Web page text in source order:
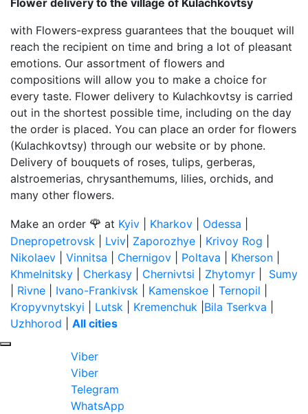
Flower delivery to the village of Kulachkovtsy
with Flowers-express guarantees that the bouquet will
reach the recipient on time and bring a lot of pleasant
emotions. Our assortment of flowers and
compositions will allow you to make a choice for
every taste. Flower delivery to Kulachkovtsy is carried
out in the shortest possible time, including on the day
the order is placed. You can place an order for flowers
(Kulachkovtsy) through our website or by phone.
Delivery of bouquets of roses, tulips, gerberas,
alstroemerias, chrysanthemums, lilies, orchids, and
many other flowers.
Make an order 🌹 at Kyiv Kharkov Odessa
Dnepropetrovsk
Lviv Zaporozhye Krivoy Rog
Nikolaev
Vinnitsa Chernigov Poltava Kherson
Khmelnitsky
Cherkasy Chernivtsi Zhytomyr
Sumy
Rivne Ivano-Frankivsk Kamenskoe Ternopil
Kropyvnytskyi
Lutsk Kremenchuk Bila Tserkva
Uzhhorod
All cities
Viber
Viber
Telegram
WhatsApp